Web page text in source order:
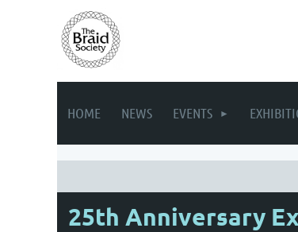
HOME NEWS EVENTS
25th Anniversary